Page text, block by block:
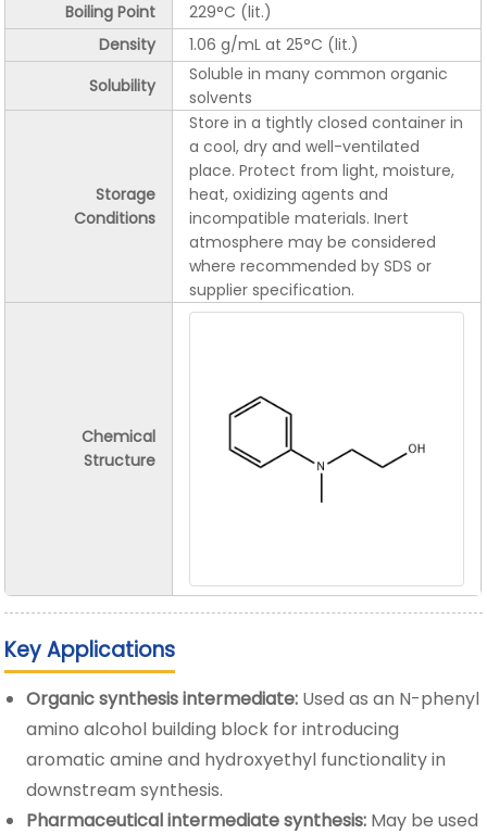
Boiling Point
229°C (lit.)
Density
1.06 g/mL at 25°C (lit.)
Solubility
Soluble in many common organic
solvents
Storage
Conditions
Store in a tightly closed container in
a cool, dry and well-ventilated
place. Protect from light, moisture,
heat, oxidizing agents and
incompatible materials. Inert
atmosphere may be considered
where recommended by SDS or
supplier specification.
Chemical
Structure
Key Applications
Organic synthesis intermediate: Used as an N-phenyl
amino alcohol building block for introducing
aromatic amine and hydroxyethyl functionality in
downstream synthesis.
Pharmaceutical intermediate synthesis: May be used